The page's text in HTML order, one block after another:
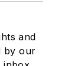
and
by our